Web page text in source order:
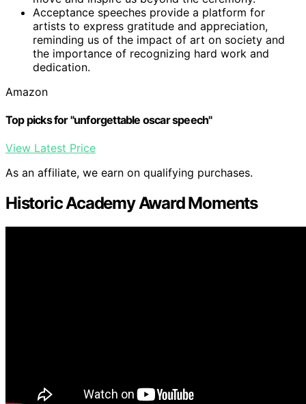
Acceptance speeches provide a platform for
artists to express gratitude and appreciation,
reminding us of the impact of art on society and
the importance of recognizing hard work and
dedication.
Amazon
Top picks for "unforgettable oscar speech"
View Latest Price
As an affiliate, we earn on qualifying purchases.
Historic Academy Award Moments